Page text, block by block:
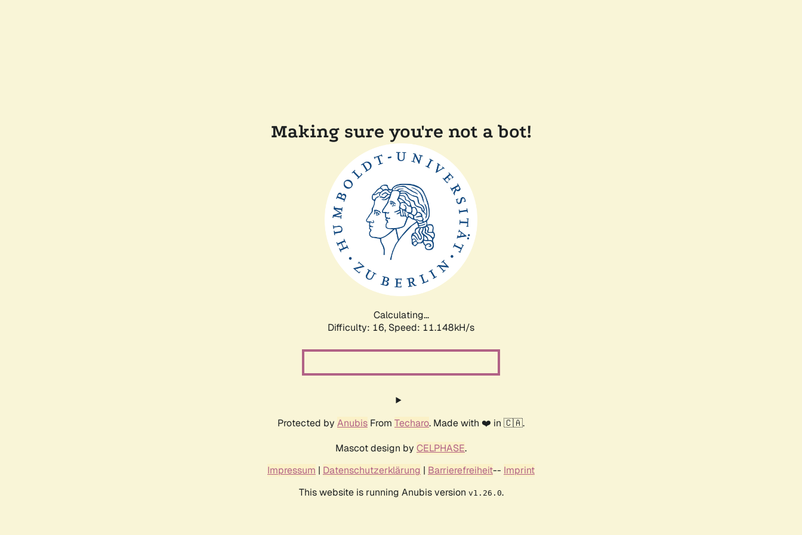
Making sure you're not a bot!
Calculating...
Difficulty: 16, Speed: 11.148kH/s
Protected by Anubis From Techaro. Made with ❤️ in 🇨🇦.
Mascot design by CELPHASE.
Impressum | Datenschutzerklärung | Barrierefreiheit-- Imprint
This website is running Anubis version v1.26.0.